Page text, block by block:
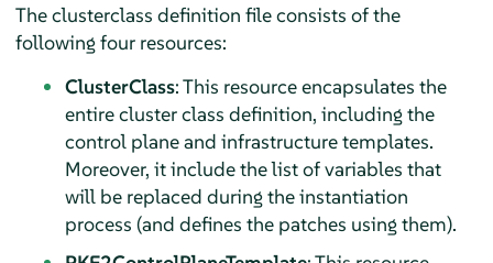
The clusterclass definition file consists of the
following four resources:
ClusterClass: This resource encapsulates the
entire cluster class definition, including the
control plane and infrastructure templates.
Moreover, it include the list of variables that
will be replaced during the instantiation
process (and defines the patches using them).